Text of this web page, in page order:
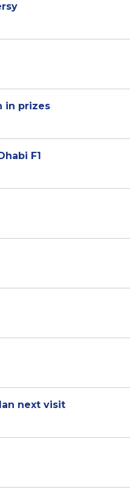
in prizes
F1
next visit